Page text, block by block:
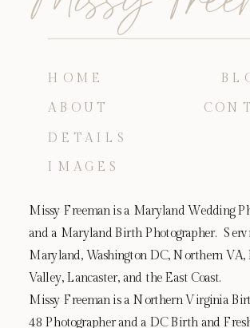
Missy Freeman is a Maryland Wedding
and a Maryland Birth Photographer.
Maryland, Washington DC, Northern VA,
Valley, Lancaster, and the East Coast.
Missy Freeman is a Northern Virginia
48 Photographer and a DC Birth and
IMAGES
DETAILS
ABOUT
HOME